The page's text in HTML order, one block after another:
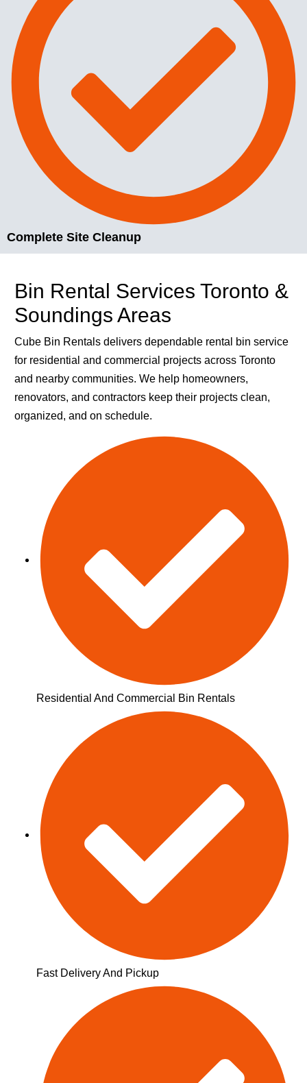
Complete Site Cleanup
Bin Rental Services Toronto &
Soundings Areas
Cube Bin Rentals delivers dependable rental bin service
for residential and commercial projects across Toronto
and nearby communities. We help homeowners,
renovators, and contractors keep their projects clean,
organized, and on schedule.
Residential And Commercial Bin Rentals
Fast Delivery And Pickup